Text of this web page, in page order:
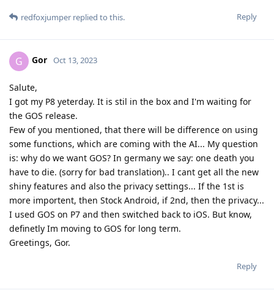
Reply
redfoxjumper replied to this.
G Gor Oct 13, 2023
Salute,
I got my P8 yeterday. It is stil in the box and I'm waiting for
the GOS release.
Few of you mentioned, that there will be difference on using
some functions, which are coming with the AI... My question
is: why do we want GOS? In germany we say: one death you
have to die. (sorry for bad translation).. I cant get all the new
shiny features and also the privacy settings... If the 1st is
more importent, then Stock Android, if 2nd, then the privacy...
I used GOS on P7 and then switched back to iOS. But know,
definetly Im moving to GOS for long term.
Greetings, Gor.
Reply